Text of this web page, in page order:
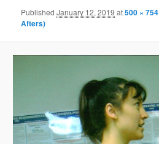
PublishedJanuary 12, 2019 at500 × 754
Afters)